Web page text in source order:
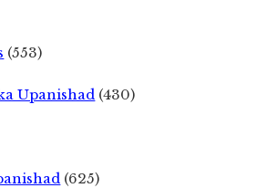
(553)
Upanishad (430)
(625)